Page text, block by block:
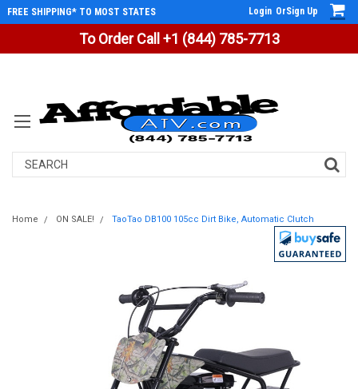
To Order Call +1 (844) 785-7713
FREE SHIPPING* TO MOST STATES Login OrSign Up
Search
Home ON SALE! TaoTao DB100 105cc Dirt Bike, Automatic Clutch